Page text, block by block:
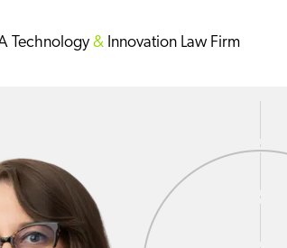
Technology& Innovation Law Firm